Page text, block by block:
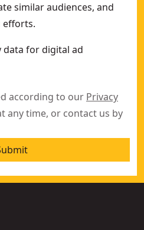
similar audiences, and
efforts.
data for digital ad
according to our Privacy
any time, or contact us by